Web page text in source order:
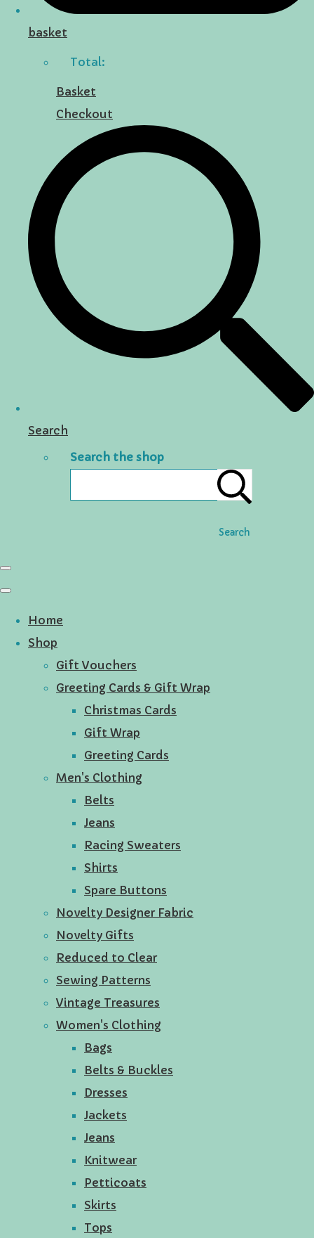
basket
Total:
Basket
Checkout
Search
Search the shop
Search
Home
Shop
Gift Vouchers
Greeting Cards & Gift Wrap
Christmas Cards
Gift Wrap
Greeting Cards
Men's Clothing
Belts
Jeans
Racing Sweaters
Shirts
Spare Buttons
Novelty Designer Fabric
Novelty Gifts
Reduced to Clear
Sewing Patterns
Vintage Treasures
Women's Clothing
Bags
Belts & Buckles
Dresses
Jackets
Jeans
Knitwear
Petticoats
Skirts
Tops